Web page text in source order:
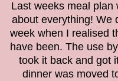
Last weeks meal plan
about everything! We
week when I realised
have been. The use
took it back and got
dinner was moved